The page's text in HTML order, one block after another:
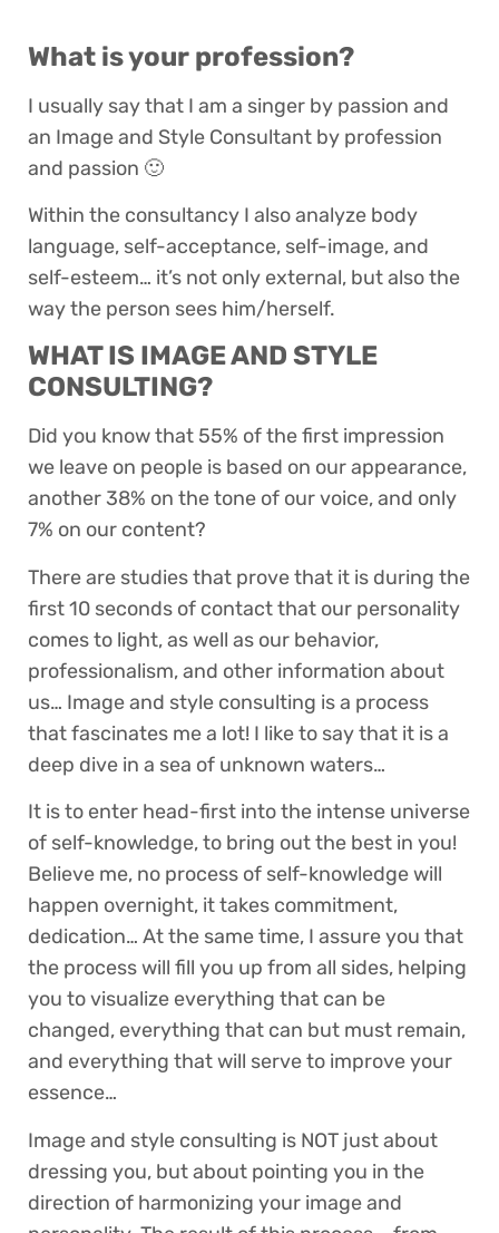
What is your profession?
I usually say that I am a singer by passion and
an Image and Style Consultant by profession
and passion 🙂
Within the consultancy I also analyze body
language, self-acceptance, self-image, and
self-esteem… it’s not only external, but also the
way the person sees him/herself.
WHAT IS IMAGE AND STYLE
CONSULTING?
Did you know that 55% of the first impression
we leave on people is based on our appearance,
another 38% on the tone of our voice, and only
7% on our content?
There are studies that prove that it is during the
first 10 seconds of contact that our personality
comes to light, as well as our behavior,
professionalism, and other information about
us… Image and style consulting is a process
that fascinates me a lot! I like to say that it is a
deep dive in a sea of unknown waters…
It is to enter head-first into the intense universe
of self-knowledge, to bring out the best in you!
Believe me, no process of self-knowledge will
happen overnight, it takes commitment,
dedication… At the same time, I assure you that
the process will fill you up from all sides, helping
you to visualize everything that can be
changed, everything that can but must remain,
and everything that will serve to improve your
essence…
Image and style consulting is NOT just about
dressing you, but about pointing you in the
direction of harmonizing your image and